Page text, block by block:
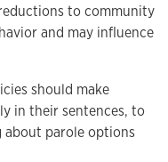
to community
and may influence
should make
in their sentences, to
parole options